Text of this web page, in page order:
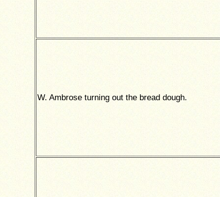
W. Ambrose turning out the bread dough.